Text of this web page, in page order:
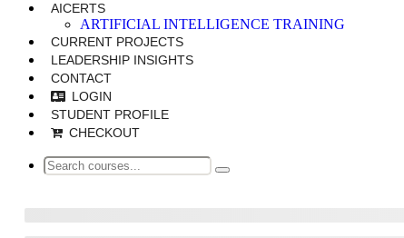
AICERTS
ARTIFICIAL INTELLIGENCE TRAINING
CURRENT PROJECTS
LEADERSHIP INSIGHTS
CONTACT
LOGIN
STUDENT PROFILE
CHECKOUT